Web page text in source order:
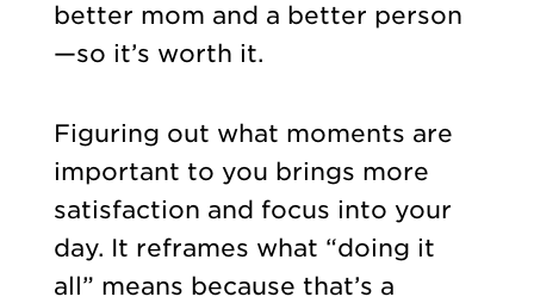
better mom and a better person
—so it’s worth it.
Figuring out what moments are
important to you brings more
satisfaction and focus into your
day. It reframes what “doing it
all” means because that’s a